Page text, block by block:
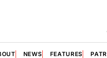
NEWS FEATURES